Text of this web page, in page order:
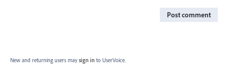
Post comment
New and returning users may sign in to UserVoice.